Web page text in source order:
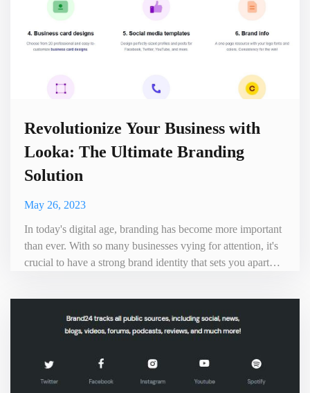
Revolutionize Your Business with
Looka: The Ultimate Branding
Solution
May 26, 2023
In today's digital age, branding has become more important
than ever. With so many businesses vying for attention, it's
crucial to have a strong brand identity that sets you apart
allows businesses of all sizes to create pr